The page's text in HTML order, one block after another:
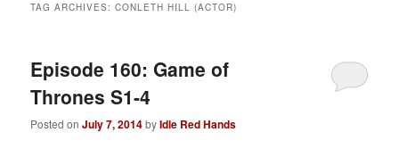
TAG ARCHIVES:CONLETH HILL (ACTOR)
Episode 160: Game of
Thrones S1-4
Posted onJuly 7, 2014byIdle Red Hands